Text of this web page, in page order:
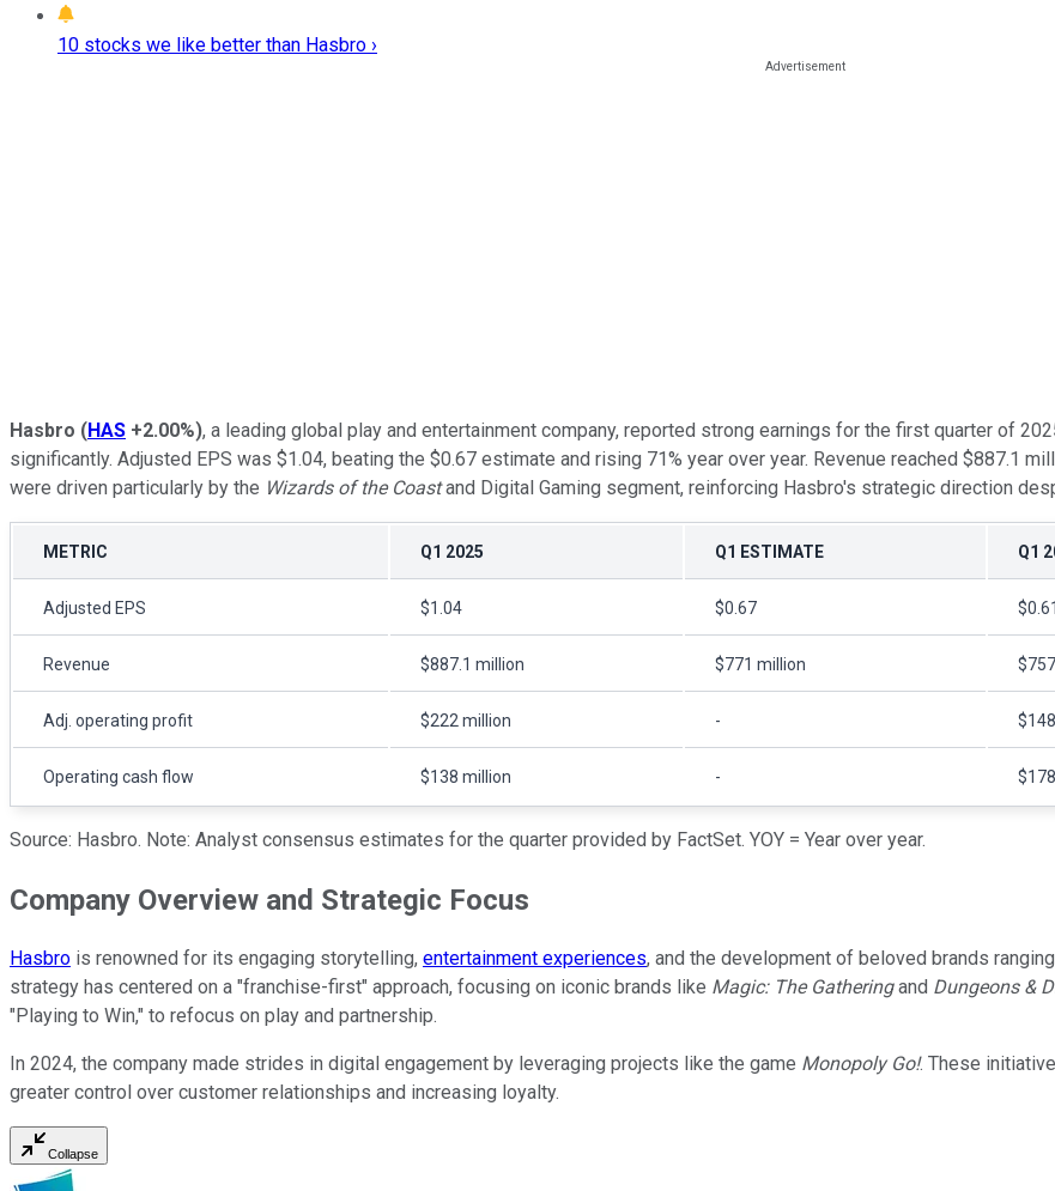
10 stocks we like better than Hasbro ›
Hasbro (HAS +2.00%), a leading global play and entertainment company, reported strong earnings for the first quarter of
significantly. Adjusted EPS was $1.04, beating the $0.67 estimate and rising 71% year over year. Revenue reached $887.1
were driven particularly by the Wizards of the Coastand Digital Gaming segment, reinforcing Hasbro's strategic direction
METRIC Q1 2025 Q1 ESTIMATE Q1
Adjusted EPS $1.04 $0.67 $0.61
Revenue $887.1 million $771 million
Adj. operating profit $222 million -
Operating cash flow $138 million -
Source: Hasbro. Note: Analyst consensus estimates for the quarter provided by FactSet. YOY = Year over year.
Company Overview and Strategic Focus
Hasbro is renowned for its engaging storytelling, entertainment experiences, and the development of beloved brands
strategy has centered on a "franchise-first" approach, focusing on iconic brands like Magic: The Gatheringand Dungeons &
"Playing to Win," to refocus on play and partnership.
In 2024, the company made strides in digital engagement by leveraging projects like the game Monopoly Go!. These
greater control over customer relationships and increasing loyalty.
Collapse